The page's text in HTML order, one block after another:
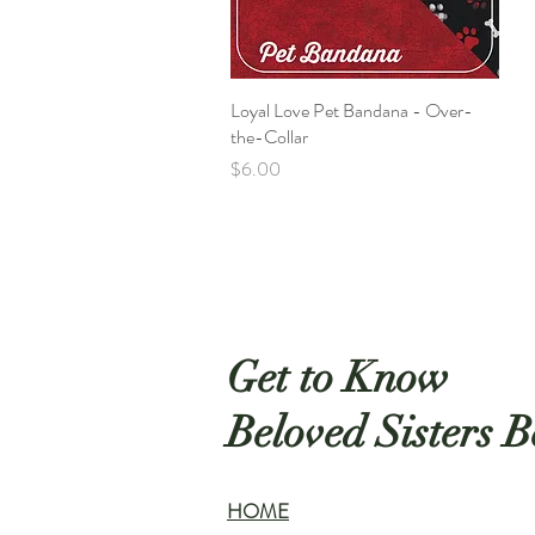
Quick View
Loyal Love Pet Bandana - Over-
the-Collar
Price
$6.00
Get to Know
Beloved Sisters
HOME